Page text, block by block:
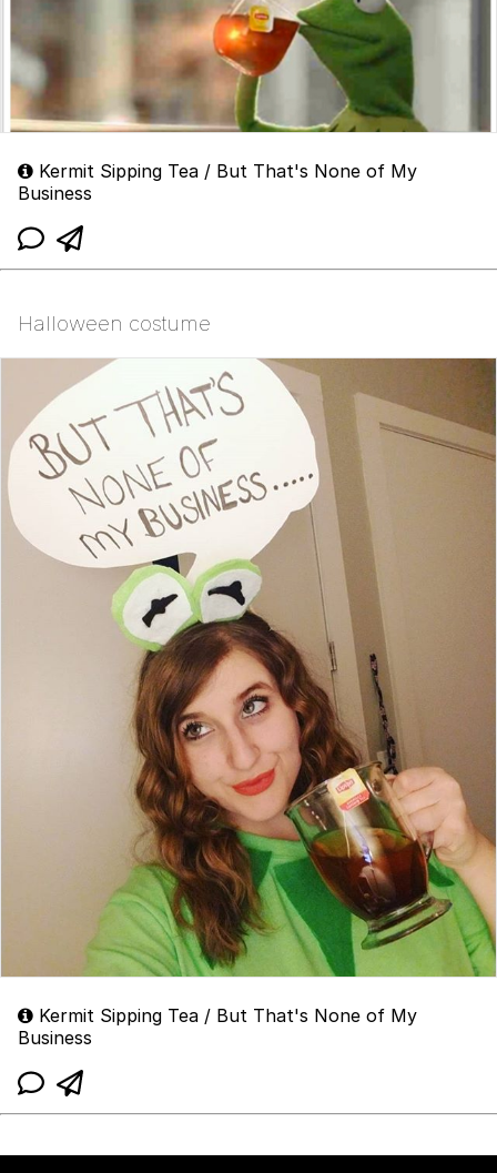
Kermit Sipping Tea / But That's None of My
Business
Halloween costume
Kermit Sipping Tea / But That's None of My
Business